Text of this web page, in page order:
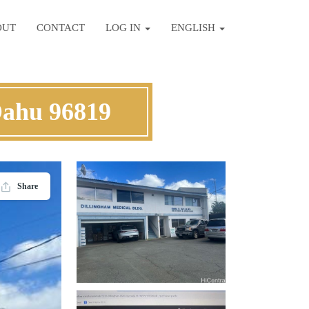
CONTACT LOG IN ENGLISH
96819
Share